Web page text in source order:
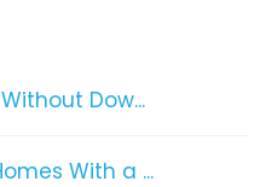
Dow...
With a ...